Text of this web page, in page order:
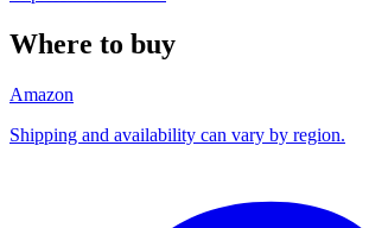
Where to buy
Amazon
Shipping and availability can vary by region.